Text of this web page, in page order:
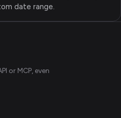
date range.
or MCP, even